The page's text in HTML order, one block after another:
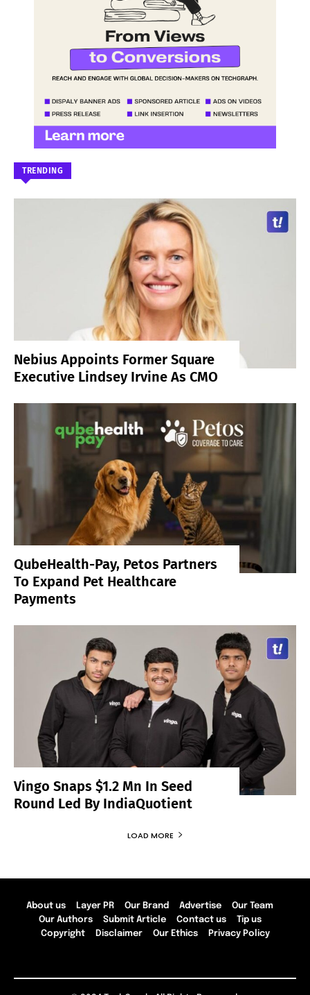
TRENDING
Nebius Appoints Former Square
Executive Lindsey Irvine As CMO
QubeHealth-Pay, Petos Partners
To Expand Pet Healthcare
Payments
Vingo Snaps $1.2 Mn In Seed
Round Led By IndiaQuotient
LOAD MORE
About us Layer PR Our Brand Advertise
Our Team
Our Authors
Submit Article Contact us
Tip us
Copyright
Disclaimer Our Ethics Privacy Policy